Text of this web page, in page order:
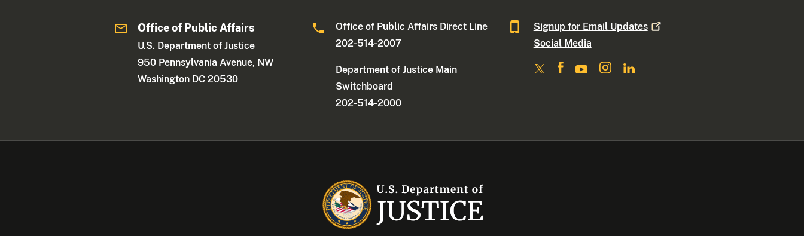
Office of Public Affairs
U.S. Department of Justice
950 Pennsylvania Avenue, NW
Washington DC 20530
Office of Public Affairs Direct Line
202-514-2007
Department of Justice Main
Switchboard
202-514-2000
Signup for Email Updates
Social Media